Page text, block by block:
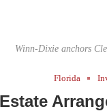
Winn-Dixie anchors
Florida